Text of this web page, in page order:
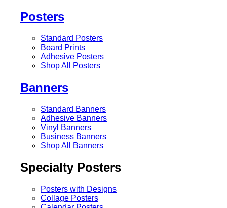
Posters
Standard Posters
Board Prints
Adhesive Posters
Shop All Posters
Banners
Standard Banners
Adhesive Banners
Vinyl Banners
Business Banners
Shop All Banners
Specialty Posters
Posters with Designs
Collage Posters